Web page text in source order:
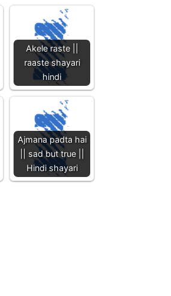
Akele raste ||
raaste shayari
hindi
Ajmana padta hai
|| sad but true ||
Hindi shayari